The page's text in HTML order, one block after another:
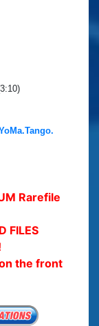
Rarefile
FILES
the front